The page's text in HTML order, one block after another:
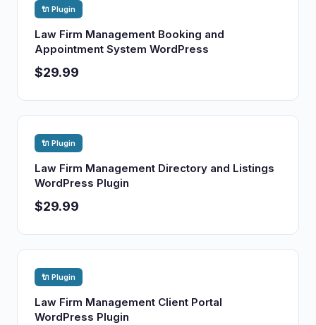
🔌 Plugin
Law Firm Management Booking and
Appointment System WordPress
$29.99
🔌 Plugin
Law Firm Management Directory and Listings
WordPress Plugin
$29.99
🔌 Plugin
Law Firm Management Client Portal
WordPress Plugin